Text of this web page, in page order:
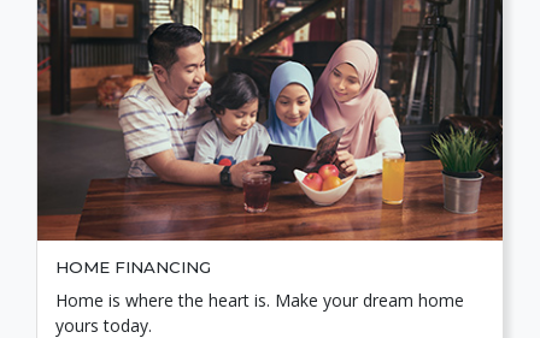
HOME FINANCING
Home is where the heart is. Make your dream home
yours today.